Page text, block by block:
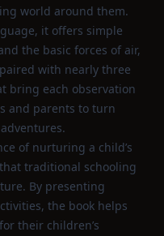
world around them.
it offers simple
the basic forces of air,
with nearly three
bring each observation
and parents to turn
of nurturing a child’s
traditional schooling
By presenting
the book helps
their children’s